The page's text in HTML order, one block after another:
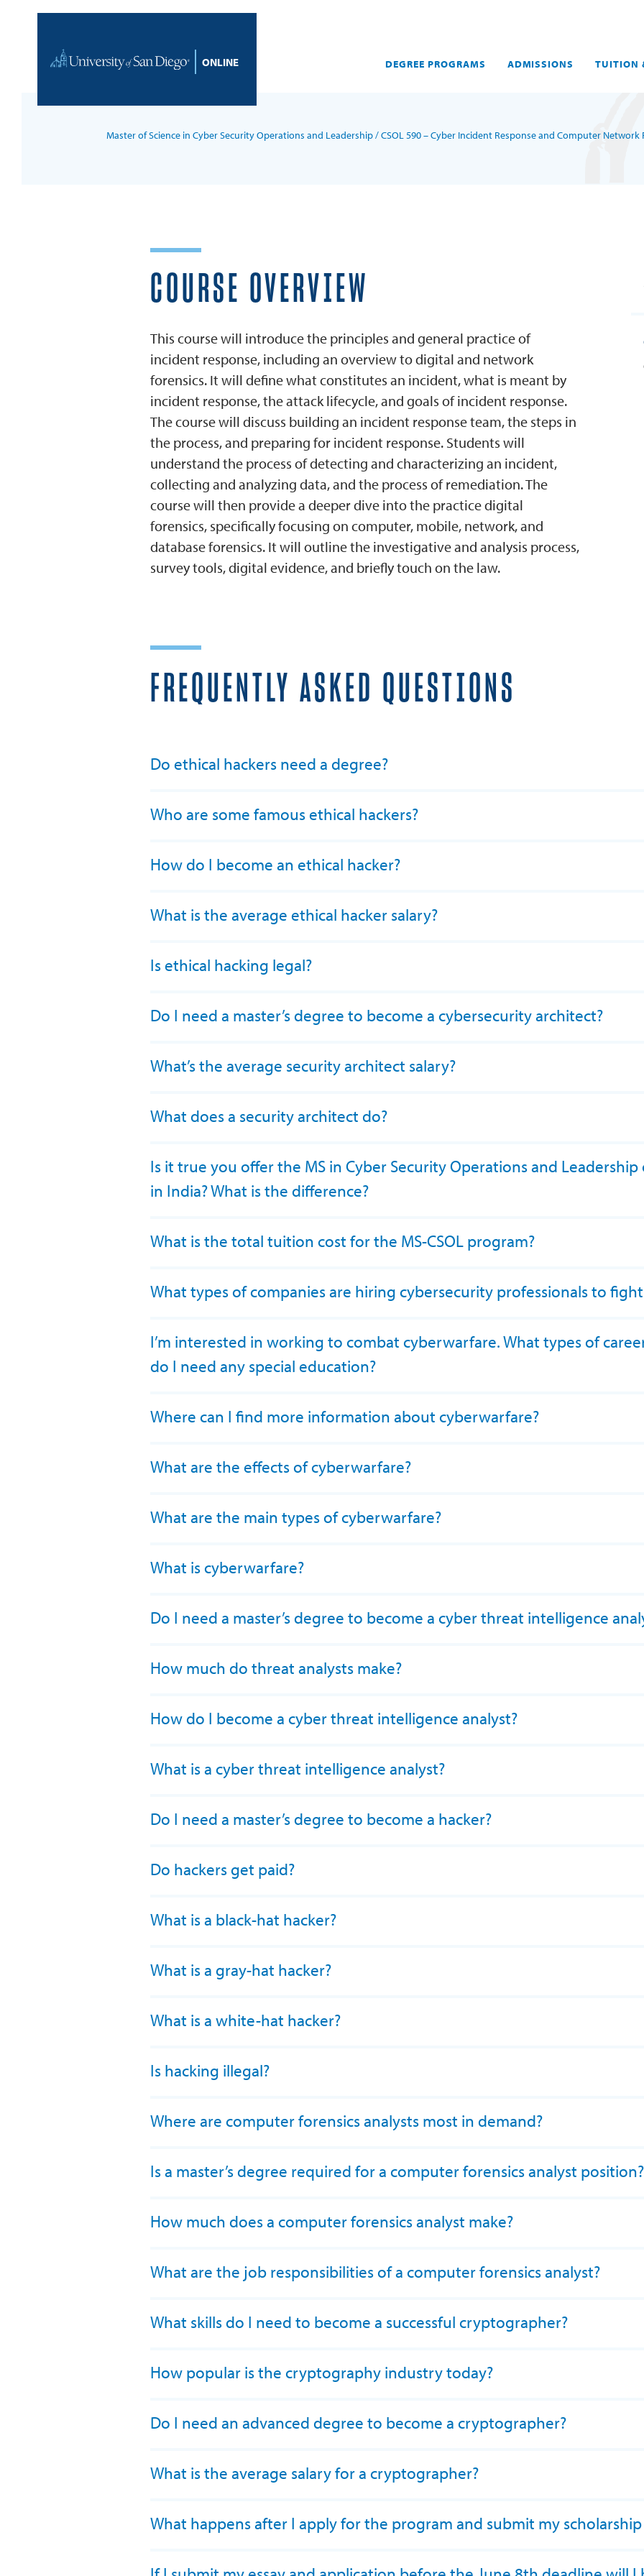
Home DEGREE PROGRAMS ADMISSIONS TUITION
Master of Science in Cyber Security Operations and Leadership/ CSOL 590 – Cyber Incident Response and Computer Network
COURSE OVERVIEW
This course will introduce the principles and general practice of
incident response, including an overview to digital and network
forensics. It will define what constitutes an incident, what is meant by
incident response, the attack lifecycle, and goals of incident response.
The course will discuss building an incident response team, the steps in
the process, and preparing for incident response. Students will
understand the process of detecting and characterizing an incident,
collecting and analyzing data, and the process of remediation. The
course will then provide a deeper dive into the practice digital
forensics, specifically focusing on computer, mobile, network, and
database forensics. It will outline the investigative and analysis process,
survey tools, digital evidence, and briefly touch on the law.
FREQUENTLY ASKED QUESTIONS
Do ethical hackers need a degree?
Who are some famous ethical hackers?
How do I become an ethical hacker?
What is the average ethical hacker salary?
Is ethical hacking legal?
Do I need a master’s degree to become a cybersecurity architect?
What’s the average security architect salary?
What does a security architect do?
Is it true you offer the MS in Cyber Security Operations and
in India? What is the difference?
What is the total tuition cost for the MS-CSOL program?
What types of companies are hiring cybersecurity professionals to
I’m interested in working to combat cyberwarfare. What types of
do I need any special education?
Where can I find more information about cyberwarfare?
What are the effects of cyberwarfare?
What are the main types of cyberwarfare?
What is cyberwarfare?
Do I need a master’s degree to become a cyber threat intelligence
How much do threat analysts make?
How do I become a cyber threat intelligence analyst?
What is a cyber threat intelligence analyst?
Do I need a master’s degree to become a hacker?
Do hackers get paid?
What is a black-hat hacker?
What is a gray-hat hacker?
What is a white-hat hacker?
Is hacking illegal?
Where are computer forensics analysts most in demand?
Is a master’s degree required for a computer forensics analyst position?
How much does a computer forensics analyst make?
What are the job responsibilities of a computer forensics analyst?
What skills do I need to become a successful cryptographer?
How popular is the cryptography industry today?
Do I need an advanced degree to become a cryptographer?
What is the average salary for a cryptographer?
What happens after I apply for the program and submit my scholarship